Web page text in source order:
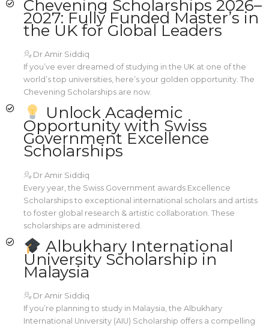
Chevening Scholarships 2026–
2027: Fully Funded Master’s in
the UK for Global Leaders
Dr Amir Siddiq
If you’ve ever dreamed of studying in the UK at one of the
world’s top universities, here’s your golden opportunity. The
Chevening Scholarships are now.
Unlock Academic
Opportunity with Swiss
Government Excellence
Scholarships
Dr Amir Siddiq
Every year, the Swiss Government awards Excellence
Scholarships to exceptional international scholars and artists
to foster global research & artistic collaboration. These
scholarships are administered.
Albukhary International
University Scholarship in
Malaysia
Dr Amir Siddiq
If you’re planning to study in Malaysia, the Albukhary
International University (AIU) Scholarship offers a compelling